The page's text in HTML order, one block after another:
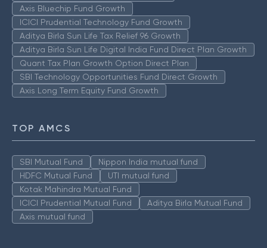
Axis Bluechip Fund Growth
ICICI Prudential Technology Fund Growth
Aditya Birla Sun Life Tax Relief 96 Growth
Aditya Birla Sun Life Digital India Fund Direct Plan Growth
Quant Tax Plan Growth Option Direct Plan
SBI Technology Opportunities Fund Direct Growth
Axis Long Term Equity Fund Growth
TOP AMCS
SBI Mutual Fund
Nippon India mutual fund
HDFC Mutual Fund
UTI mutual fund
Kotak Mahindra Mutual Fund
ICICI Prudential Mutual Fund
Aditya Birla Mutual Fund
Axis mutual fund